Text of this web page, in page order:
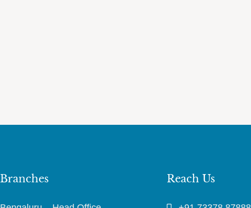
Branches Reach Us